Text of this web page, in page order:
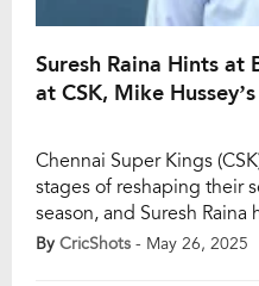
Suresh Raina Hints at
at CSK, Mike
Chennai Super Kings
stages of reshaping their
season, and Suresh
that a change in the
By CricShots - May 26, 2025